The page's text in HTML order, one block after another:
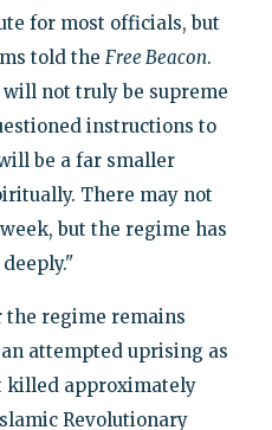
for most officials, but
told the Free Beacon.
not truly be supreme
instructions to
be a far smaller
There may not
but the regime has
the regime remains
attempted uprising as
killed approximately
Revolutionary